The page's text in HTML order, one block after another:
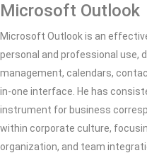
Microsoft Outlook
Microsoft Outlook is an
personal and professional use,
management, calendars,
in-one interface. He has
instrument for business
within corporate culture,
organization, and team